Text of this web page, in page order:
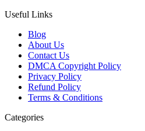
Useful Links
Blog
About Us
Contact Us
DMCA Copyright Policy
Privacy Policy
Refund Policy
Terms & Conditions
Categories